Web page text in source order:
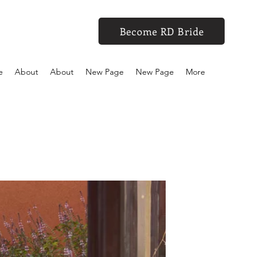
Become RD Bride
About About New Page New Page More